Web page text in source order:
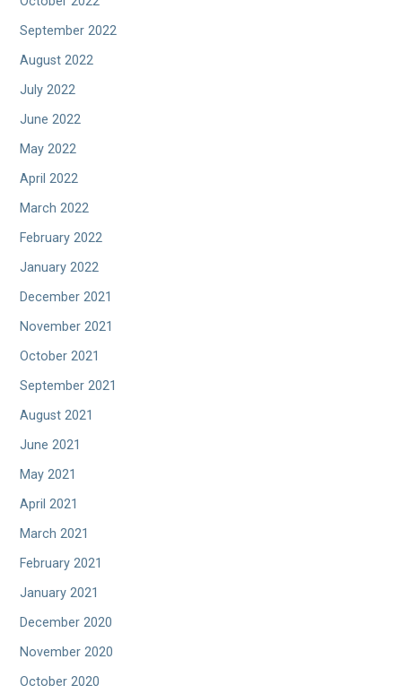
September 2022
August 2022
July 2022
June 2022
May 2022
April 2022
March 2022
February 2022
January 2022
December 2021
November 2021
October 2021
September 2021
August 2021
June 2021
May 2021
April 2021
March 2021
February 2021
January 2021
December 2020
November 2020
October 2020